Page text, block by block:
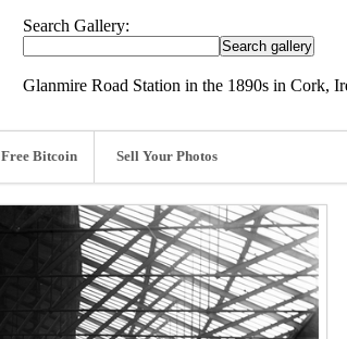
Search Gallery:
Glanmire Road Station in the 1890s in Cork,
Free Bitcoin Sell Your Photos